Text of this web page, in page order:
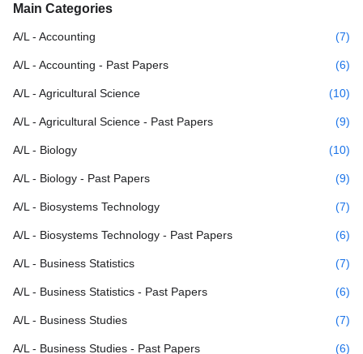
Main Categories
A/L - Accounting (7)
A/L - Accounting - Past Papers (6)
A/L - Agricultural Science (10)
A/L - Agricultural Science - Past Papers (9)
A/L - Biology (10)
A/L - Biology - Past Papers (9)
A/L - Biosystems Technology (7)
A/L - Biosystems Technology - Past Papers (6)
A/L - Business Statistics (7)
A/L - Business Statistics - Past Papers (6)
A/L - Business Studies (7)
A/L - Business Studies - Past Papers (6)